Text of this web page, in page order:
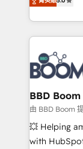
inbound,
emailing) Informations clés : - 10 ans d'expérience -
100+
experts
cumulées
measurable,
enterprise-
builds
revenue. ⚙️ HubSpot Integration & Optimization •
Seamless
Complex
Custom APIs
End
pipeline
and CRM
BBD Boom
由 BBD Boom
💥 Helping
with